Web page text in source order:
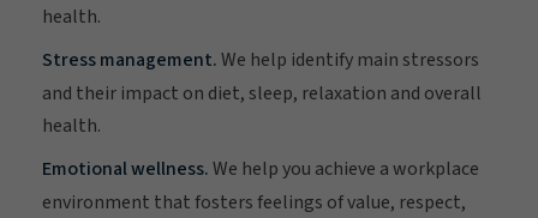
health.
Stress management.We help identify main stressors
and their impact on diet, sleep, relaxation and overall
health.
Emotional wellness.We help you achieve a workplace
environment that fosters feelings of value, respect,